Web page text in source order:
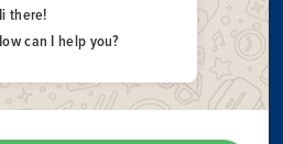
there!
can I help you?